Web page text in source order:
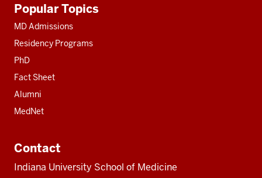
resources
Popular Topics
MD Admissions
Residency Programs
PhD
Fact Sheet
Alumni
MedNet
Contact
Indiana University School of Medicine